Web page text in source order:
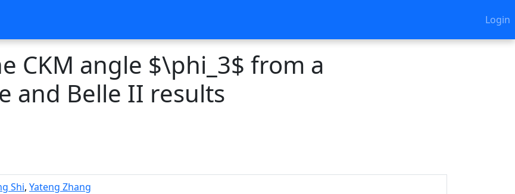
Login
CKM angle $\phi_3$ from a
and Belle II results
Shi, Yateng Zhang